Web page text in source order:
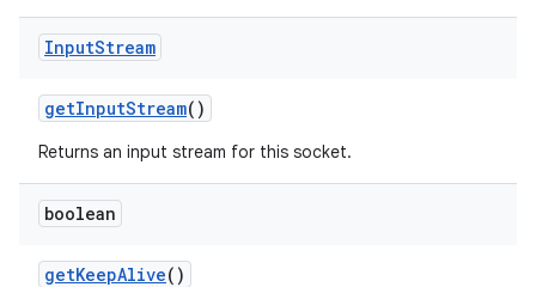
InputStream
getInputStream()
Returns an input stream for this socket.
boolean
getKeepAlive()